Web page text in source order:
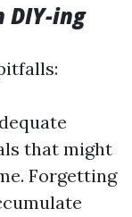
DIY-ing
that might
Forgetting